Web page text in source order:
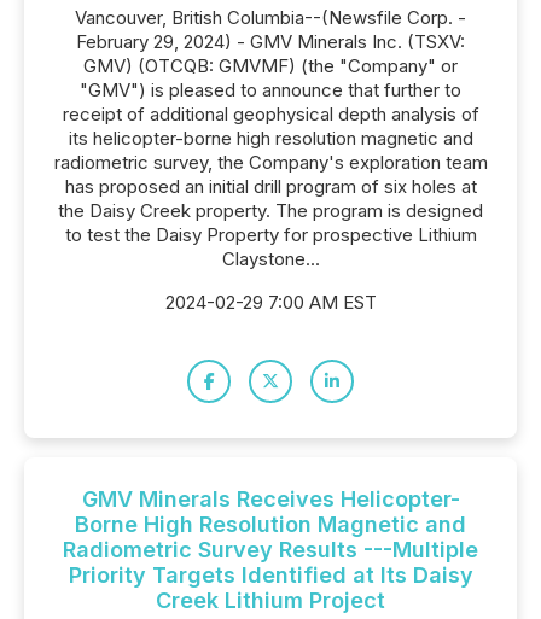
Vancouver, British Columbia--(Newsfile Corp. -
February 29, 2024) - GMV Minerals Inc. (TSXV:
GMV) (OTCQB: GMVMF) (the "Company" or
"GMV") is pleased to announce that further to
receipt of additional geophysical depth analysis of
its helicopter-borne high resolution magnetic and
radiometric survey, the Company's exploration team
has proposed an initial drill program of six holes at
the Daisy Creek property. The program is designed
to test the Daisy Property for prospective Lithium
Claystone...
2024-02-29 7:00 AM EST
GMV Minerals Receives Helicopter-
Borne High Resolution Magnetic and
Radiometric Survey Results ---Multiple
Priority Targets Identified at Its Daisy
Creek Lithium Project